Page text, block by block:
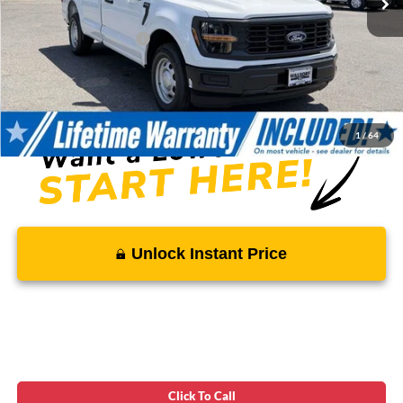
1/64
Total Savings
-$4,331
Ford Regional Rebates:
-$2,000
Processing Fee:
$799
SALE PRICE:
$35,023
Unlock Instant Price
Click To Call